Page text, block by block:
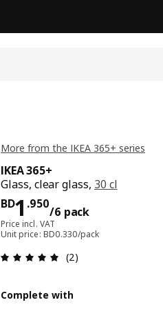
More from the IKEA 365+ series
IKEA 365+
Glass, clear glass, 30 cl
BD1 .950
/6 pack
Price BD 1.950/
Price incl. VAT
Unit price: BD0.330/pack
Review: 5 out of 5
(2)
Complete with